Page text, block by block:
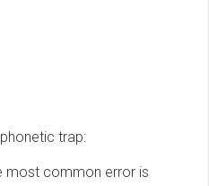
trap:
most common error is